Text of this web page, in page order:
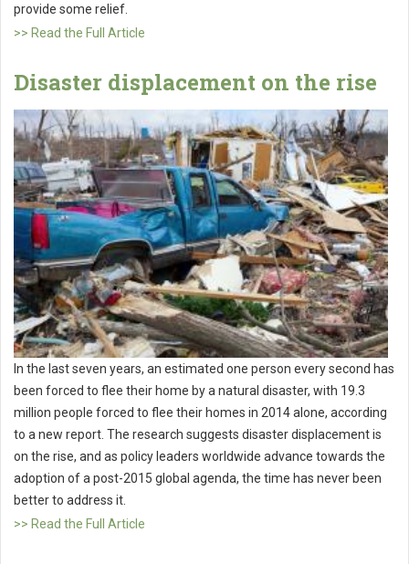
provide some relief.
>> Read the Full Article
Disaster displacement on the rise
In the last seven years, an estimated one person every second has
been forced to flee their home by a natural disaster, with 19.3
million people forced to flee their homes in 2014 alone, according
to a new report. The research suggests disaster displacement is
on the rise, and as policy leaders worldwide advance towards the
adoption of a post-2015 global agenda, the time has never been
better to address it.
>> Read the Full Article